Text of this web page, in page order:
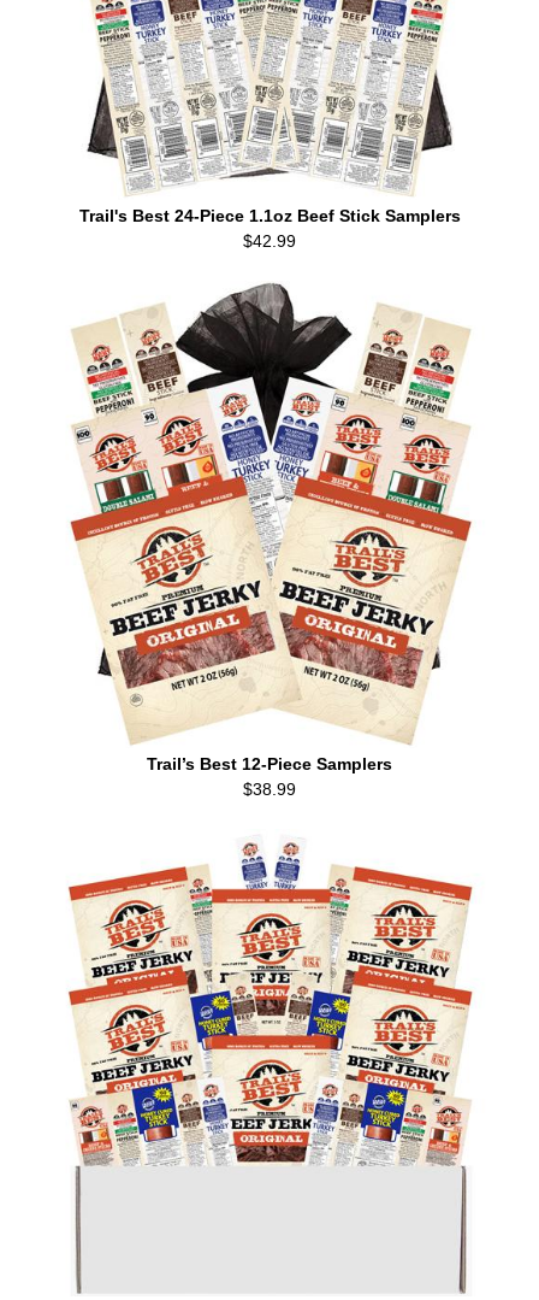
Trail's Best 24-Piece 1.1oz Beef Stick Samplers
$42.99
Trail’s Best 12-Piece Samplers
$38.99